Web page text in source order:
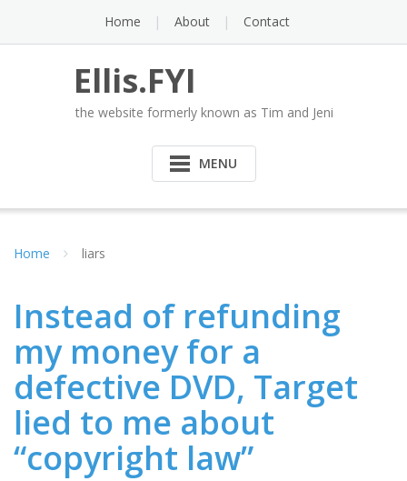
content
Home About Contact
Ellis.FYI
the website formerly known as Tim and Jeni
MENU
Home liars
Instead of refunding
my money for a
defective DVD, Target
lied to me about
“copyright law”